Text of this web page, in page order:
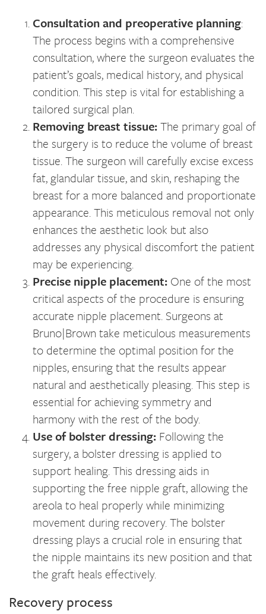
Consultation and preoperative planning:
The process begins with a comprehensive
consultation, where the surgeon evaluates the
patient’s goals, medical history, and physical
condition. This step is vital for establishing a
tailored surgical plan.
Removing breast tissue:The primary goal of
the surgery is to reduce the volume of breast
tissue. The surgeon will carefully excise excess
fat, glandular tissue, and skin, reshaping the
breast for a more balanced and proportionate
appearance. This meticulous removal not only
enhances the aesthetic look but also
addresses any physical discomfort the patient
may be experiencing.
Precise nipple placement: One of the most
critical aspects of the procedure is ensuring
accurate nipple placement. Surgeons at
Bruno|Brown take meticulous measurements
to determine the optimal position for the
nipples, ensuring that the results appear
natural and aesthetically pleasing. This step is
essential for achieving symmetry and
harmony with the rest of the body.
Use of bolster dressing: Following the
surgery, a bolster dressing is applied to
support healing. This dressing aids in
supporting the free nipple graft, allowing the
areola to heal properly while minimizing
movement during recovery. The bolster
dressing plays a crucial role in ensuring that
the nipple maintains its new position and that
the graft heals effectively.
Recovery process